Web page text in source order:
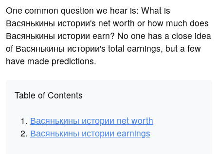
One common question we hear is: What is
Васянькины истории's net worth or how much does
Васянькины истории earn? No one has a close idea
of Васянькины истории's total earnings, but a few
have made predictions.
Table of Contents
Васянькины истории net worth
Васянькины истории earnings